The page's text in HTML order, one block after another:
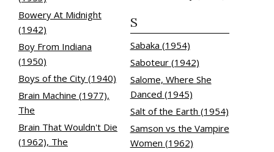
Bowery At Midnight
(1942)
Boy From Indiana
(1950)
Boys of the City (1940)
Brain Machine (1977),
The
Brain That Wouldn't Die
(1962), The
S
Sabaka (1954)
Saboteur (1942)
Salome, Where She
Danced (1945)
Salt of the Earth (1954)
Samson vs the Vampire
Women (1962)